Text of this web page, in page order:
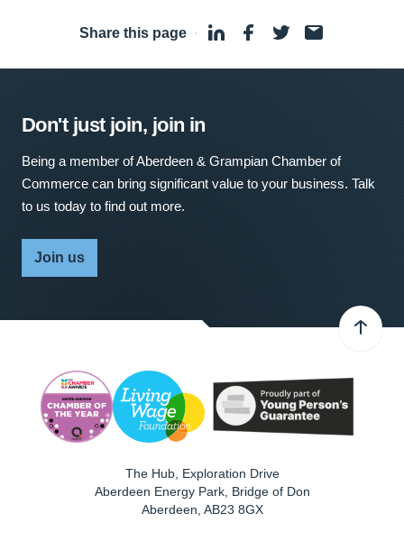
Share this page ·
Don't just join, join in
Being a member of Aberdeen & Grampian Chamber of
Commerce can bring significant value to your business. Talk
to us today to find out more.
Join us
The Hub, Exploration Drive
Aberdeen Energy Park, Bridge of Don
Aberdeen AB23 8GX